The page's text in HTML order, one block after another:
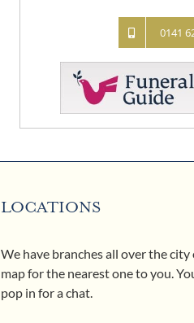
0141
LOCATIONS
We have branches all over the city
map for the nearest one to you.
pop in for a chat.